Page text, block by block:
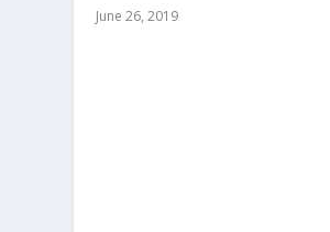
June 26, 2019